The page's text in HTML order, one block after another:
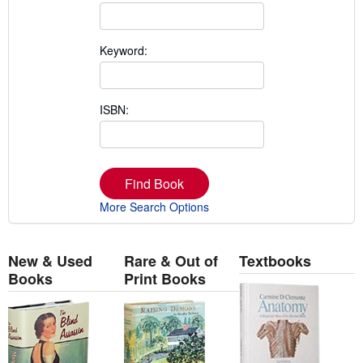
Keyword:
ISBN:
Find Book
More Search Options
New & Used
Books
Rare & Out of
Print Books
Textbooks